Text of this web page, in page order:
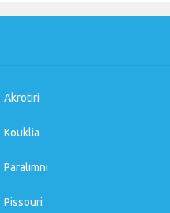
Akrotiri
Kouklia
Paralimni
Pissouri